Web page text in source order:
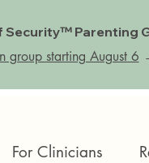
Security™ Parenting
group starting August 6
For Clinicians